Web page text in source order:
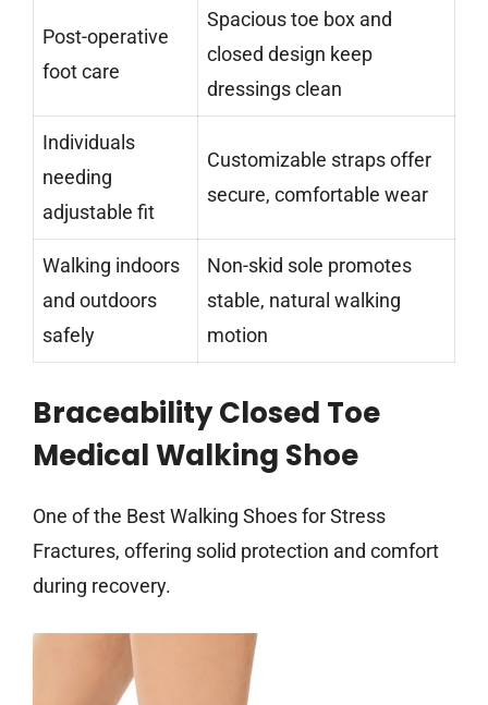
Post-operative
foot care
Spacious toe box and
closed design keep
dressings clean
Individuals
needing
adjustable fit
Customizable straps offer
secure, comfortable wear
Walking indoors
and outdoors
safely
Non-skid sole promotes
stable, natural walking
motion
Braceability Closed Toe
Medical Walking Shoe
One of the Best Walking Shoes for Stress
Fractures, offering solid protection and comfort
during recovery.